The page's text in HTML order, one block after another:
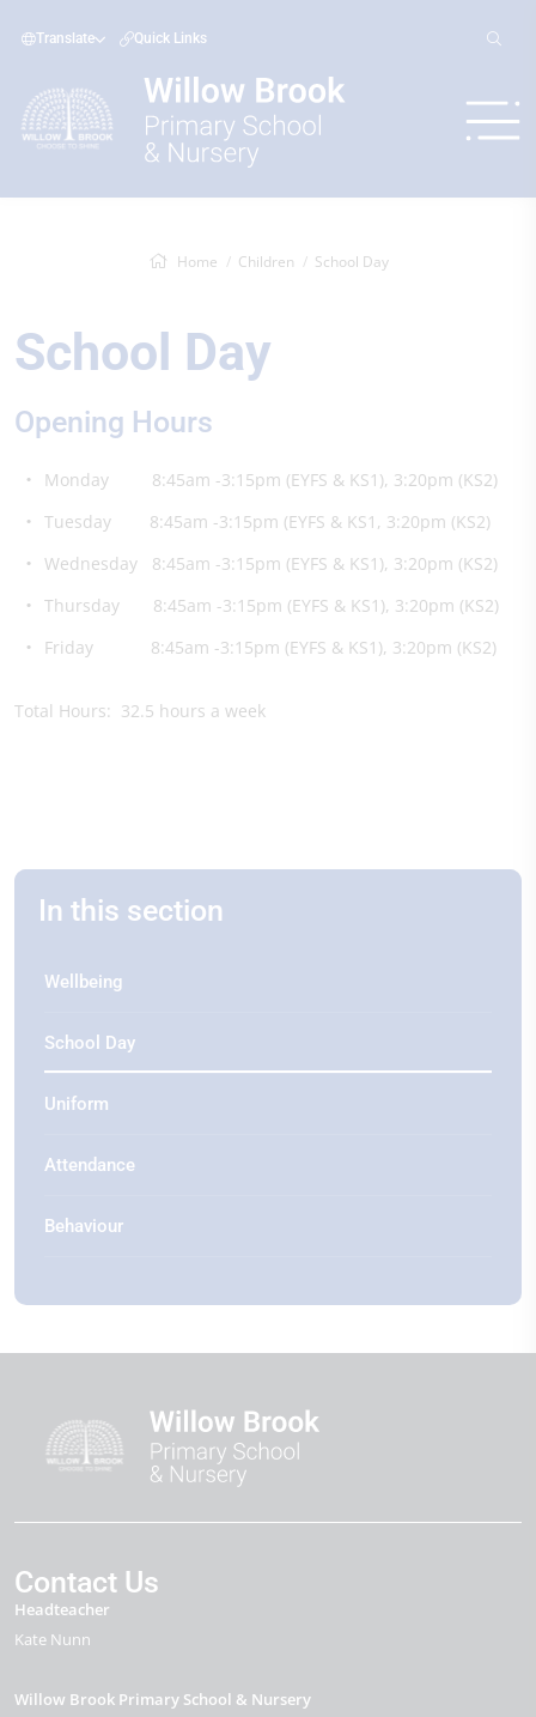
Translate Quick Links
Home Children School Day
School Day
Opening Hours
Monday 8:45am -3:15pm (EYFS & KS1), 3:20pm (KS2)
Tuesday 8:45am -3:15pm (EYFS & KS1, 3:20pm (KS2)
Wednesday 8:45am -3:15pm (EYFS & KS1), 3:20pm (KS2)
Thursday 8:45am -3:15pm (EYFS & KS1), 3:20pm (KS2)
Friday 8:45am -3:15pm (EYFS & KS1), 3:20pm (KS2)
Total Hours: 32.5 hours a week
In this section
Wellbeing
School Day
Uniform
Attendance
Behaviour
Contact Us
Headteacher
Kate Nunn
Willow Brook Primary School & Nursery